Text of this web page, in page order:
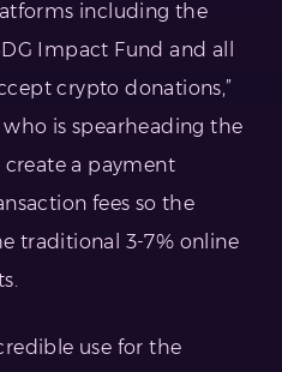
including the
Impact Fund and all
crypto donations,”
who is spearheading the
create a payment
fees so the
traditional 3-7% online
use for the